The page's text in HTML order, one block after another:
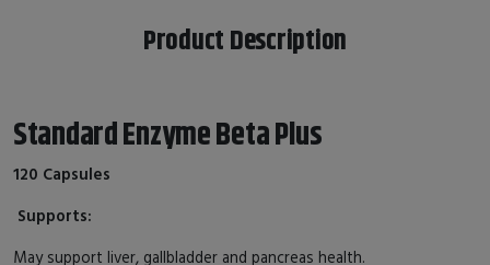
Product Description
Standard Enzyme Beta Plus
120 Capsules
Supports:
May support liver, gallbladder and pancreas health.